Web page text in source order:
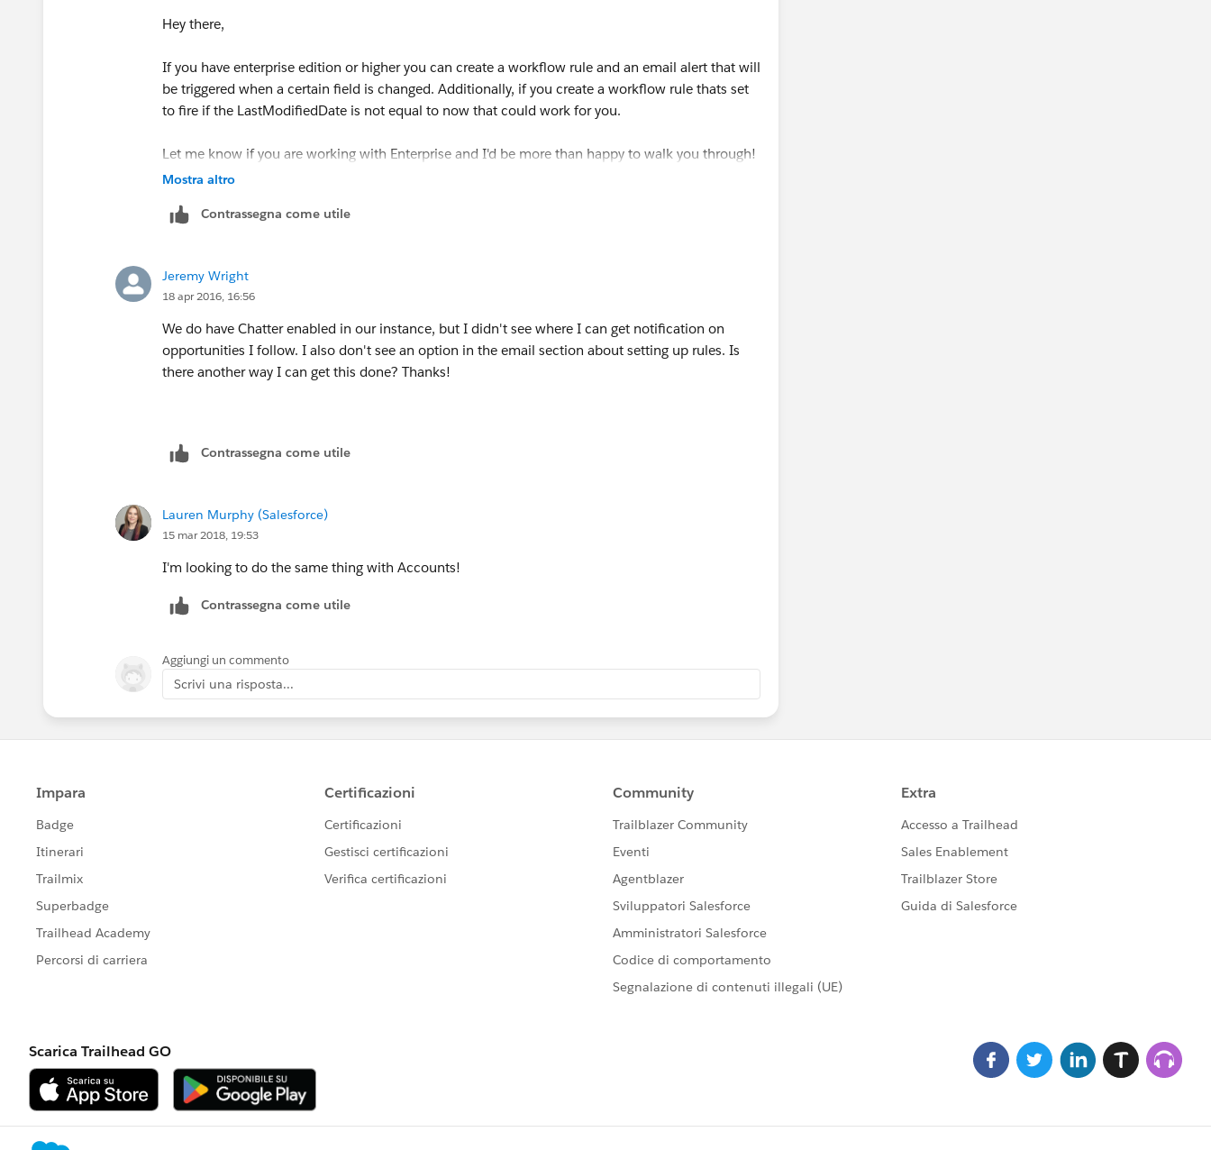
Hey there,
If you have enterprise edition or higher you can create a workflow rule and an email alert that will
be triggered when a certain field is changed. Additionally, if you create a workflow rule thats set
to fire if the LastModifiedDate is not equal to now that could work for you.
Let me know if you are working with Enterprise and I'd be more than happy to walk you through!
Mostra altro
Contrassegna come utile
Jeremy Wright
18 apr 2016, 16:56
We do have Chatter enabled in our instance, but I didn't see where I can get notification on
opportunities I follow. I also don't see an option in the email section about setting up rules. Is
there another way I can get this done? Thanks!
Contrassegna come utile
Lauren Murphy (Salesforce)
15 mar 2018, 19:53
I'm looking to do the same thing with Accounts!
Contrassegna come utile
Aggiungi un commento
Scrivi una risposta...